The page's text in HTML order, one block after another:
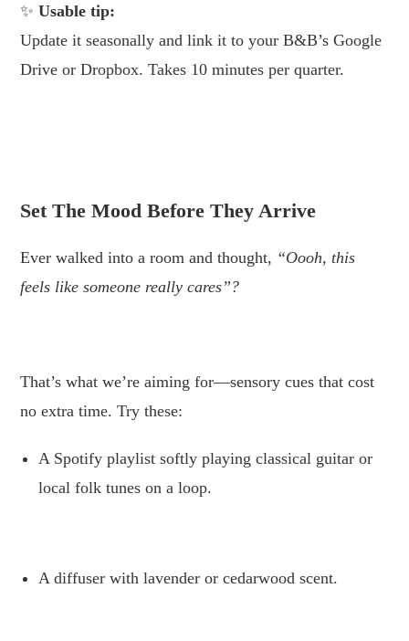
Usable tip:
Update it seasonally and link it to your B&B’s Google
Drive or Dropbox. Takes 10 minutes per quarter.
Set The Mood Before They Arrive
Ever walked into a room and thought, “Oooh, this
feels like someone really cares”?
That’s what we’re aiming for—sensory cues that cost
no extra time. Try these:
A Spotify playlist softly playing classical guitar or
local folk tunes on a loop.
A diffuser with lavender or cedarwood scent.